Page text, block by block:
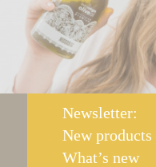
Newsletter:
New
What’s new